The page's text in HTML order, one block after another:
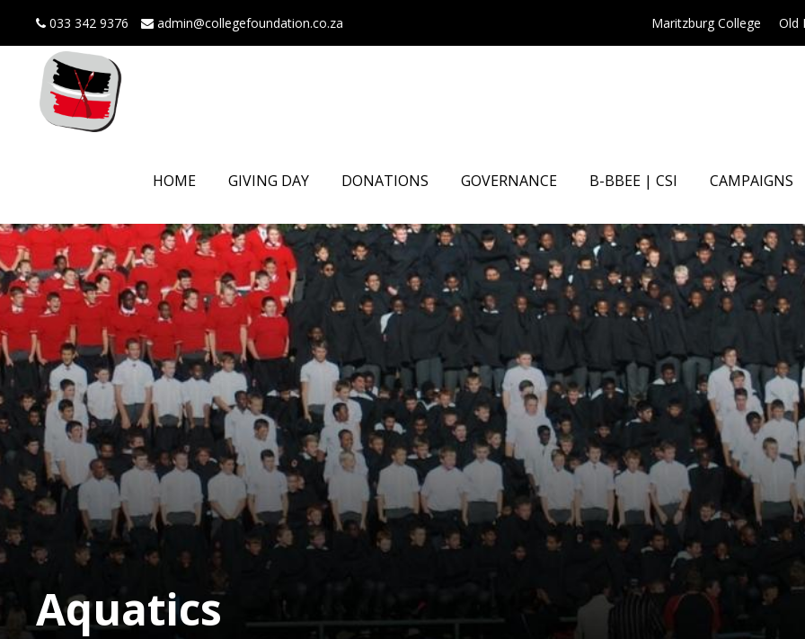
033 342 9376 admin@collegefoundation.co.za Maritzburg College Old
HOME GIVING DAY DONATIONS GOVERNANCE B-BBEE | CSI CAMPAIGNS
Aquatics